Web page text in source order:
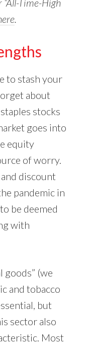
.
to stash your
about
stocks
goes into
equity
of worry.
discount
pandemic in
be deemed
with
goods” (we
and tobacco
but
sector also
Most